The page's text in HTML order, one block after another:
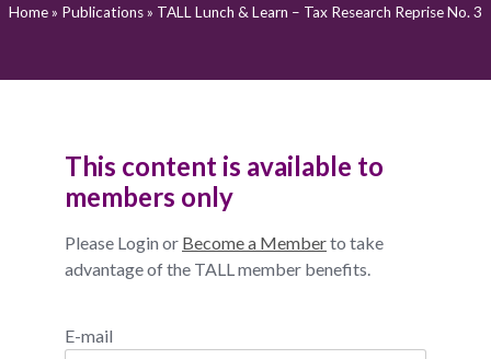
Home» Publications» TALL Lunch & Learn – Tax Research Reprise No. 3
This content is available to
members only
Please Login or Become a Memberto take
advantage of the TALL member benefits.
E-mail